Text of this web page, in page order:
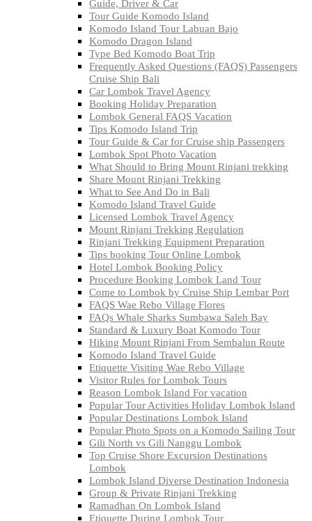
Guide, Driver & Car
Tour Guide Komodo Island
Komodo Island Tour Labuan Bajo
Komodo Dragon Island
Type Bed Komodo Boat Trip
Frequently Asked Questions (FAQS) Passengers
Cruise Ship Bali
Car Lombok Travel Agency
Booking Holiday Preparation
Lombok General FAQS Vacation
Tips Komodo Island Trip
Tour Guide & Car for Cruise ship Passengers
Lombok Spot Photo Vacation
What Should to Bring Mount Rinjani trekking
Share Mount Rinjani Trekking
What to See And Do in Bali
Komodo Island Travel Guide
Licensed Lombok Travel Agency
Mount Rinjani Trekking Regulation
Rinjani Trekking Equipment Preparation
Tips booking Tour Online Lombok
Hotel Lombok Booking Policy
Procedure Booking Lombok Land Tour
Come to Lombok by Cruise Ship Lembar Port
FAQS Wae Rebo Village Flores
FAQs Whale Sharks Sumbawa Saleh Bay
Standard & Luxury Boat Komodo Tour
Hiking Mount Rinjani From Sembalun Route
Komodo Island Travel Guide
Etiquette Visiting Wae Rebo Village
Visitor Rules for Lombok Tours
Reason Lombok Island For vacation
Popular Tour Activities Holiday Lombok Island
Popular Destinations Lombok Island
Popular Photo Spots on a Komodo Sailing Tour
Gili North vs Gili Nanggu Lombok
Top Cruise Shore Excursion Destinations
Lombok
Lombok Island Diverse Destination Indonesia
Group & Private Rinjani Trekking
Ramadhan On Lombok Island
Etiquette During Lombok Tour